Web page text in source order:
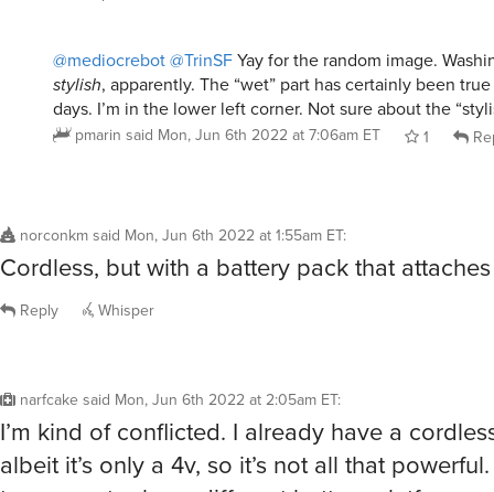
@mediocrebot@TrinSFYay for the random image.
stylish , apparently. The “wet” part has certainly been
days. I’m in the lower left corner. Not sure about the
pmarin said Mon, Jun 6th 2022 at 7:06am ET 1
norconkmsaid Mon, Jun 6th 2022 at 1:55am ET:
Cordless, but with a battery pack that
Reply Whisper
narfcake said Mon, Jun 6th 2022 at 2:05am ET:
I’m kind of conflicted. I already have a
albeit it’s only a 4v, so it’s not all that